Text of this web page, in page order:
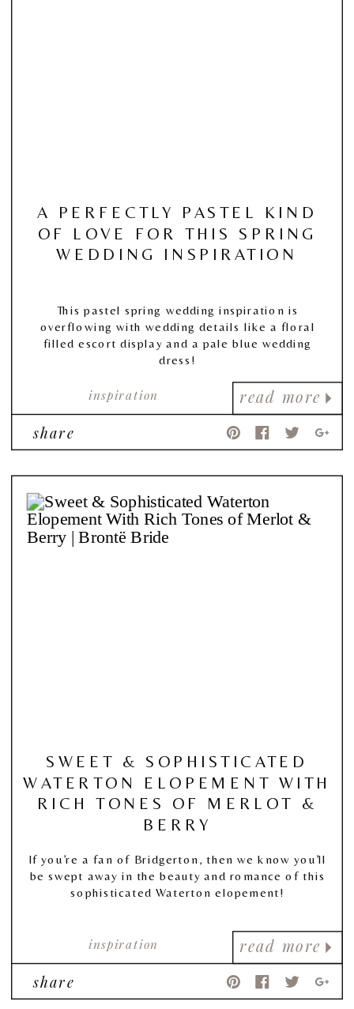
read more
inspiration
A PERFECTLY PASTEL KIND
OF LOVE FOR THIS SPRING
WEDDING INSPIRATION
This pastel spring wedding inspiration is
overflowing with wedding details like a floral
filled escort display and a pale blue wedding
dress!
share
read more
inspiration
SWEET & SOPHISTICATED
WATERTON ELOPEMENT WITH
RICH TONES OF MERLOT &
BERRY
If you’re a fan of Bridgerton, then we know you’ll
be swept away in the beauty and romance of this
sophisticated Waterton elopement!
share